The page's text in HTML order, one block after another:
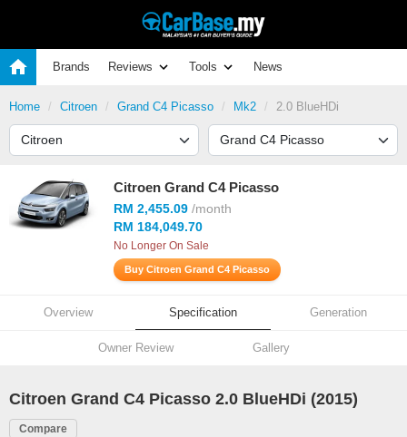
Brands Reviews Tools News
Home Citroen Grand C4 Picasso Mk2 2.0 BlueHDi
Citroen Grand C4 Picasso
RM 2,455.09 /month
RM 184,049.70
No Longer On Sale
Buy Citroen Grand C4 Picasso
Overview Specification Generation
Owner Review Gallery
Citroen Grand C4 Picasso 2.0 BlueHDi (2015)
Compare